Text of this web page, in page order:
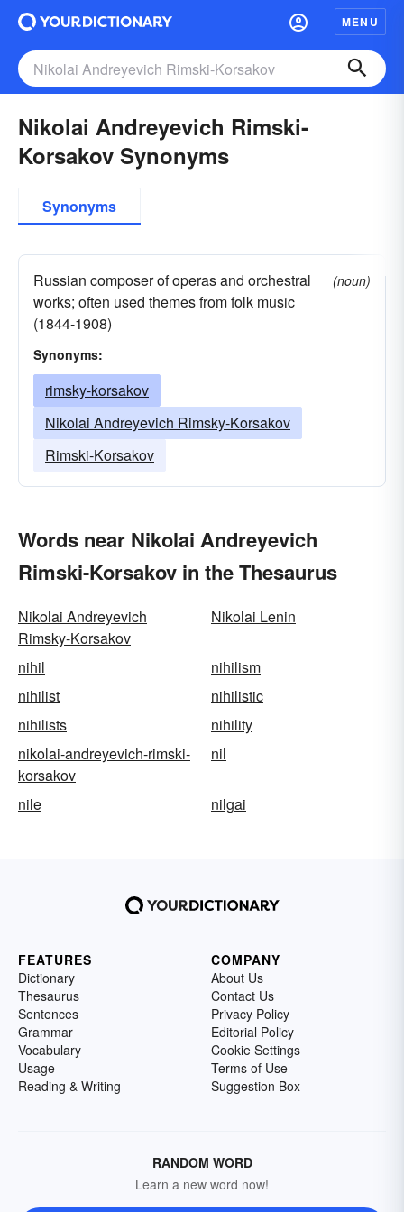
MENU
Nikolai Andreyevich Rimski-
Korsakov Synonyms
Synonyms
Russian composer of operas and orchestral
works; often used themes from folk music
(1844-1908)
(noun)
Synonyms:
rimsky-korsakov
Nikolai Andreyevich Rimsky-Korsakov
Rimski-Korsakov
Words near Nikolai Andreyevich
Rimski-Korsakov in the Thesaurus
Nikolai Andreyevich
Rimsky-Korsakov
Nikolai Lenin
nihil
nihilism
nihilist
nihilistic
nihilists
nihility
nikolai-andreyevich-rimski-
korsakov
nil
nile nilgai
FEATURES
Dictionary
Thesaurus
Sentences
Grammar
Vocabulary
Usage
Reading & Writing
COMPANY
About Us
Contact Us
Privacy Policy
Editorial Policy
Cookie Settings
Terms of Use
Suggestion Box
RANDOM WORD
Learn a new word now!